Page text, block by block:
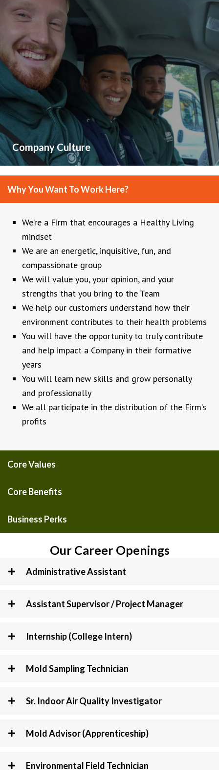
Company Culture
Why You Want To Work Here?
We’re a Firm that encourages a Healthy Living
mindset
We are an energetic, inquisitive, fun, and
compassionate group
We will value you, your opinion, and your
strengths that you bring to the Team
We help our customers understand how their
environment contributes to their health problems
You will have the opportunity to truly contribute
and help impact a Company in their formative
years
You will learn new skills and grow personally
and professionally
We all participate in the distribution of the Firm’s
profits
Core Values
Core Benefits
Business Perks
Our Career Openings
Administrative Assistant
Assistant Supervisor / Project Manager
Internship (College Intern)
Mold Sampling Technician
Sr. Indoor Air Quality Investigator
Mold Advisor (Apprenticeship)
Environmental Field Technician